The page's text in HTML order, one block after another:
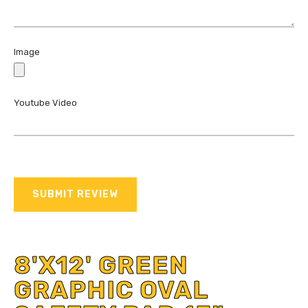
8'X12' GREEN
GRAPHIC OVAL
Image
Youtube Video
SUBMIT REVIEW